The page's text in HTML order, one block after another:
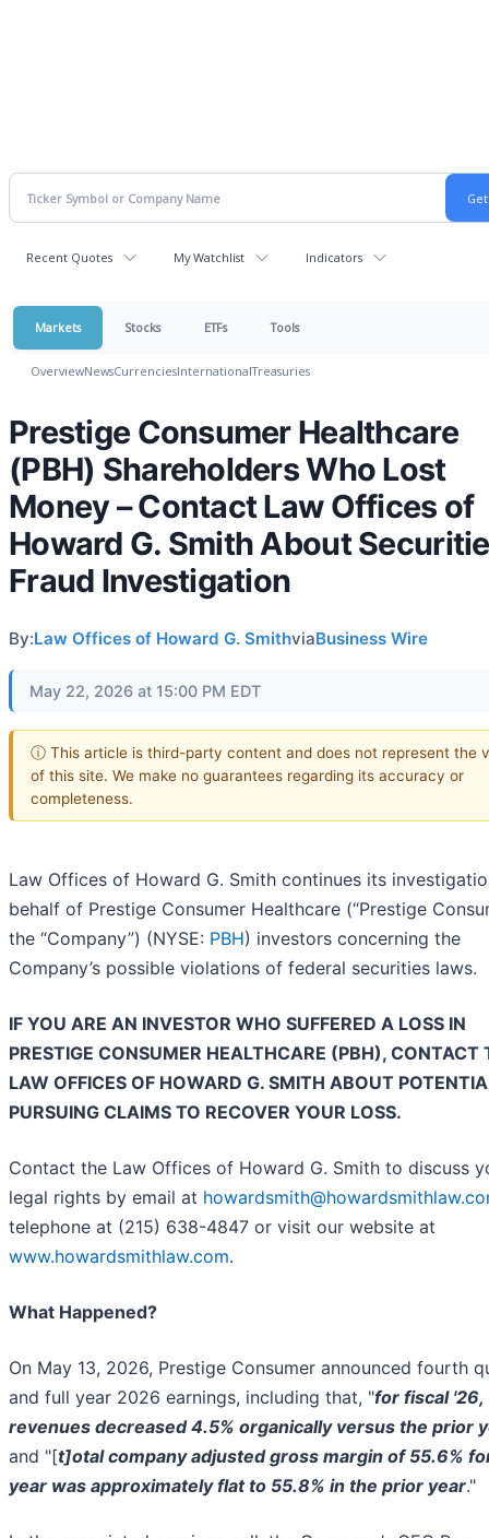
Recent Quotes My Watchlist Indicators
Markets Stocks ETFs Tools
OverviewNewsCurrenciesInternationalTreasuries
Prestige Consumer Healthcare
(PBH) Shareholders Who Lost
Money – Contact Law Offices of
Howard G. Smith About
Fraud Investigation
By:Law Offices of Howard G. SmithviaBusiness Wire
May 22, 2026 at 15:00 PM EDT
ⓘ This article is third-party content and does not represent the
of this site. We make no guarantees regarding its accuracy or
completeness.
Law Offices of Howard G. Smith continues its
behalf of Prestige Consumer Healthcare (“Prestige
the “Company”) (NYSE: PBH) investors concerning the
Company’s possible violations of federal securities laws.
IF YOU ARE AN INVESTOR WHO SUFFERED A LOSS IN
PRESTIGE CONSUMER HEALTHCARE (PBH), CONTACT
LAW OFFICES OF HOWARD G. SMITH ABOUT
PURSUING CLAIMS TO RECOVER YOUR LOSS.
Contact the Law Offices of Howard G. Smith to discuss
legal rights by email at
telephone at (215) 638-4847 or visit our website at
www.howardsmithlaw.com.
What Happened?
On May 13, 2026, Prestige Consumer announced fourth
and full year 2026 earnings, including that, "for fiscal '26,
revenues decreased 4.5% organically versus the prior
and "[t]otal company adjusted gross margin of 55.6%
year was approximately flat to 55.8% in the prior year."